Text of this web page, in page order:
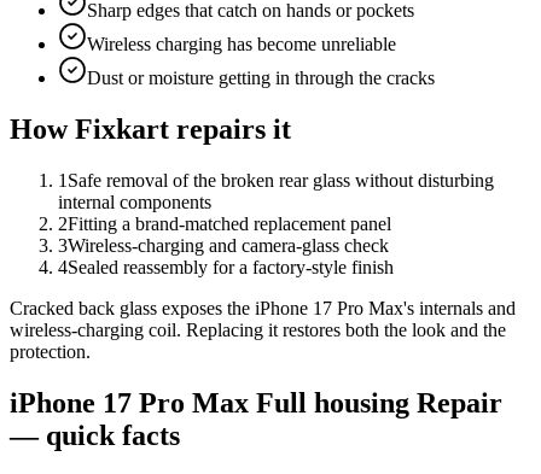
Sharp edges that catch on hands or pockets
Wireless charging has become unreliable
Dust or moisture getting in through the cracks
How Fixkart repairs it
1 Safe removal of the broken rear glass without disturbing
internal components
2Fitting a brand-matched replacement panel
3Wireless-charging and camera-glass check
4Sealed reassembly for a factory-style finish
Cracked back glass exposes the iPhone 17 Pro Max's internals and
wireless-charging coil. Replacing it restores both the look and the
protection.
iPhone 17 Pro Max Full housing Repair
— quick facts